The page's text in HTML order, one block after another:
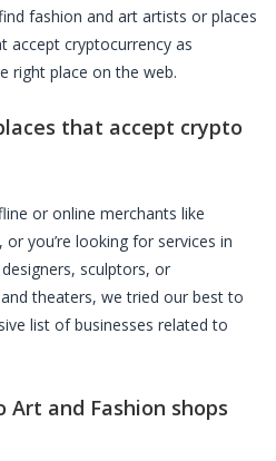
fashion and art artists or places
accept cryptocurrency as
right place on the web.
that accept crypto
or online merchants like
you’re looking for services in
sculptors, or
theaters, we tried our best to
list of businesses related to
Art and Fashion shops